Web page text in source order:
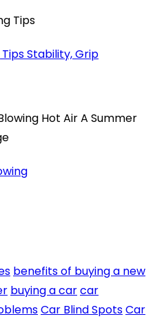
Stability, Grip
benefits of buying a new
buying a carcar
Car Blind SpotsCar